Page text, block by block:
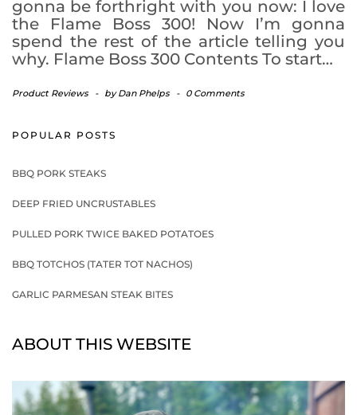
gonna be forthright with you now: I love
the Flame Boss 300! Now I’m gonna
spend the rest of the article telling you
why. Flame Boss 300 Contents To start…
Product Reviews - byDan Phelps - 0 Comments
POPULAR POSTS
BBQ PORK STEAKS
DEEP FRIED UNCRUSTABLES
PULLED PORK TWICE BAKED POTATOES
BBQ TOTCHOS (TATER TOT NACHOS)
GARLIC PARMESAN STEAK BITES
ABOUT THIS WEBSITE